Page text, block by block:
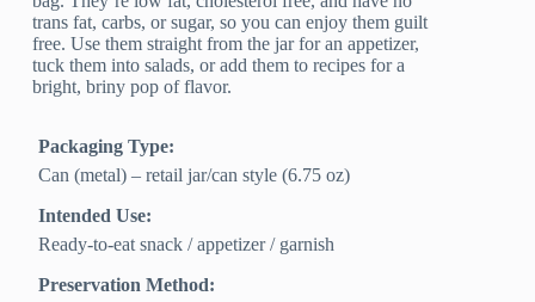
trans fat, carbs, or sugar, so you can enjoy them guilt
free. Use them straight from the jar for an appetizer,
tuck them into salads, or add them to recipes for a
bright, briny pop of flavor.
Packaging Type:
Can (metal) – retail jar/can style (6.75 oz)
Intended Use:
Ready-to-eat snack / appetizer / garnish
Preservation Method: